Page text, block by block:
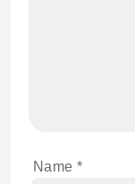
Name *